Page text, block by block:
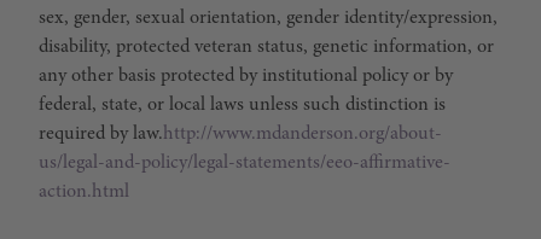
sex, gender, sexual orientation, gender identity/expression,
disability, protected veteran status, genetic information, or
any other basis protected by institutional policy or by
federal, state, or local laws unless such distinction is
required by law. http://www.mdanderson.org/about-
us/legal-and-policy/legal-statements/eeo-affirmative-
action.html